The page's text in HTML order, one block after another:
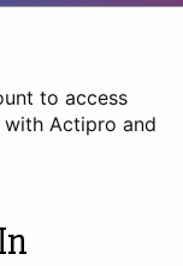
to access
Actipro and